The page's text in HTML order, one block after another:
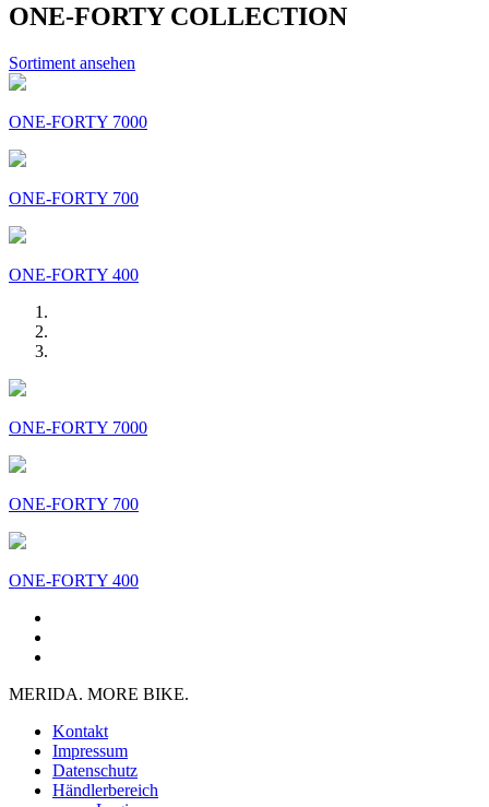
ONE-FORTY COLLECTION
Sortiment ansehen
ONE-FORTY 7000
ONE-FORTY 700
ONE-FORTY 400
ONE-FORTY 7000
ONE-FORTY 700
ONE-FORTY 400
MERIDA. MORE BIKE.
Kontakt
Impressum
Datenschutz
Händlerbereich